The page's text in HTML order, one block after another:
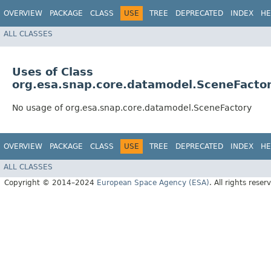
OVERVIEW PACKAGE CLASS USE TREE DEPRECATED INDEX
ALL CLASSES
Uses of Class
No usage of org.esa.snap.core.datamodel.SceneFactory
OVERVIEW PACKAGE CLASS USE TREE DEPRECATED INDEX
ALL CLASSES
Copyright © 2014–2024 European Space Agency (ESA). All rights